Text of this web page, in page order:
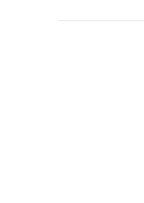
Priced at R850 000,